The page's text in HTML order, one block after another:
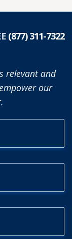
(877) 311-7322
relevant and
our